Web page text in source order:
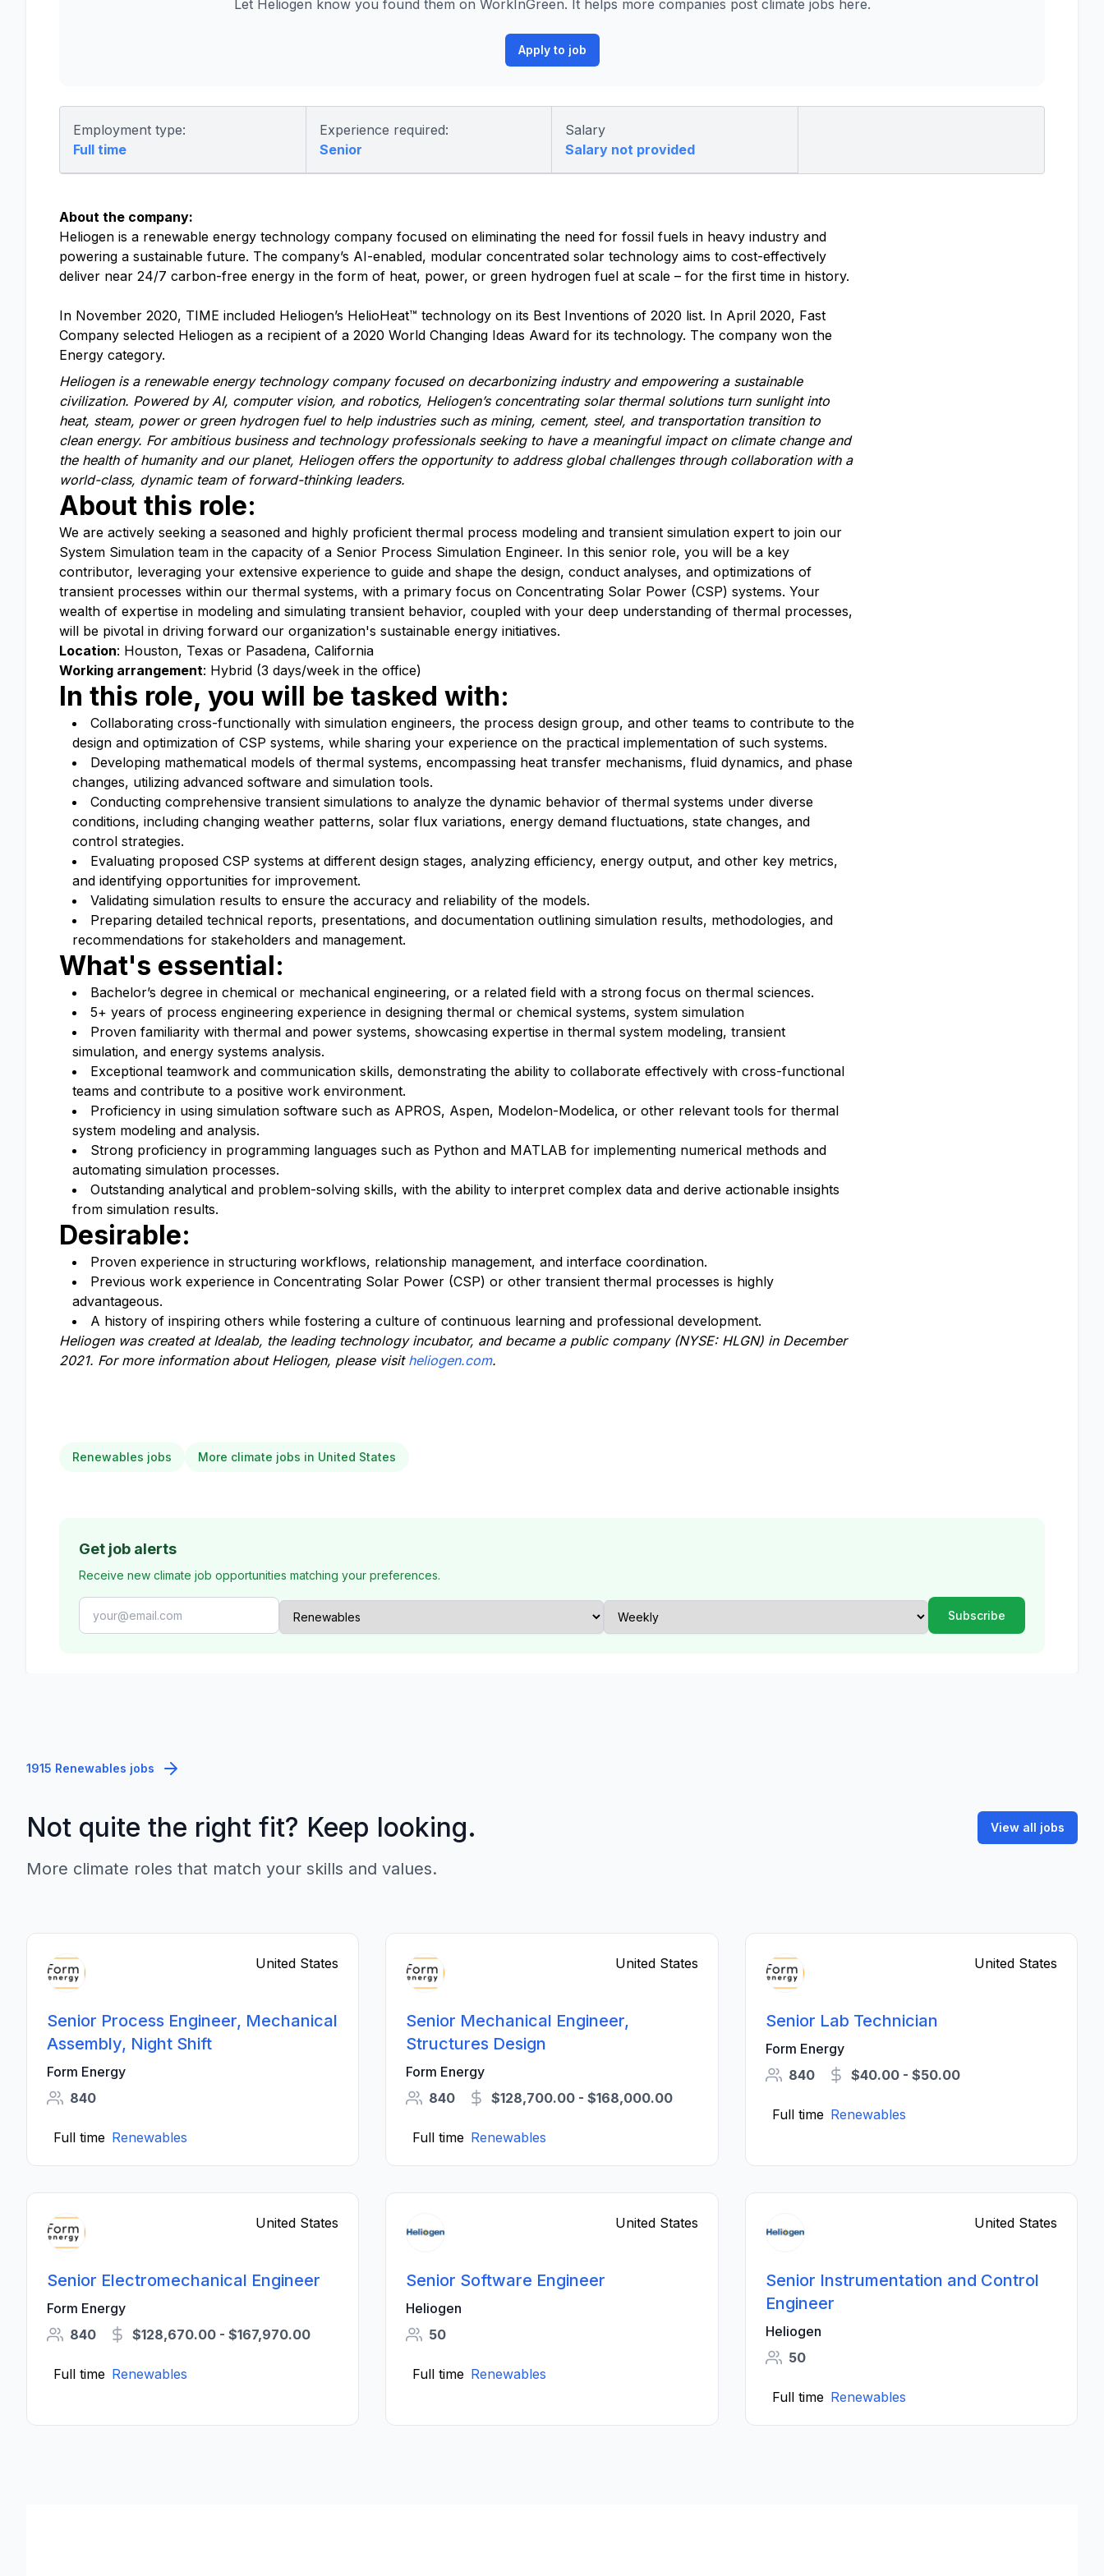
Let Heliogen know you found them on WorkInGreen. It helps more companies post climate jobs here.
Apply to job
Employment type:
Full time
Experience required:
Senior
Salary
Salary not provided
About the company:
Heliogen is a renewable energy technology company focused on eliminating the need for fossil fuels in heavy industry and
powering a sustainable future. The company’s AI-enabled, modular concentrated solar technology aims to cost-effectively
deliver near 24/7 carbon-free energy in the form of heat, power, or green hydrogen fuel at scale – for the first time in history.
In November 2020, TIME included Heliogen’s HelioHeat™ technology on its Best Inventions of 2020 list. In April 2020, Fast
Company selected Heliogen as a recipient of a 2020 World Changing Ideas Award for its technology. The company won the
Energy category.
Heliogen is a renewable energy technology company focused on decarbonizing industry and empowering a sustainable
civilization. Powered by AI, computer vision, and robotics, Heliogen’sconcentrating solar thermal solutions turn sunlight into
heat, steam, power or green hydrogen fuel to help industriessuch as mining, cement, steel, and transportationtransition to
clean energy. For ambitious business and technology professionalsseeking to have a meaningful impact on climate change and
the health of humanity and our planet, Heliogen offers the opportunity to address global challenges through collaboration with a
world-class, dynamic team of forward-thinking leaders.
About this role:
We are actively seeking a seasoned and highly proficient thermal process modeling and transient simulation expert to join our
System Simulation team in the capacity of a Senior Process Simulation Engineer. In this senior role, you will be a key
contributor, leveraging your extensive experience to guide and shape the design, conduct analyses, and optimizations of
transient processes within our thermal systems, with a primary focus on Concentrating Solar Power (CSP) systems. Your
wealth of expertise in modeling and simulating transient behavior, coupled with your deep understanding of thermal processes,
will be pivotal in driving forward our organization's sustainable energy initiatives.
Location: Houston, Texas or Pasadena, California
Working arrangement: Hybrid (3 days/week in the office)
In this role, you will be tasked with:
Collaborating cross-functionally with simulation engineers, the process design group, and other teams to contribute to the
design and optimization of CSP systems, while sharing your experience on the practical implementation of such systems.
Developing mathematical models of thermal systems, encompassing heat transfer mechanisms, fluid dynamics, and phase
changes, utilizing advanced software and simulation tools.
Conducting comprehensive transient simulations to analyze the dynamic behavior of thermal systems under diverse
conditions, including changing weather patterns, solar flux variations, energy demand fluctuations, state changes, and
control strategies.
Evaluating proposed CSP systems at different design stages, analyzing efficiency, energy output, and other key metrics,
and identifying opportunities for improvement.
Validating simulation results to ensure the accuracy and reliability of the models.
Preparing detailed technical reports, presentations, and documentation outlining simulation results, methodologies, and
recommendations for stakeholders and management.
What's essential:
Bachelor’s degree in chemical or mechanical engineering, or a related field with a strong focus on thermal sciences.
5+ years of process engineering experience in designing thermal or chemical systems, system simulation
Proven familiarity with thermal and power systems, showcasing expertise in thermal system modeling, transient
simulation, and energy systems analysis.
Exceptional teamwork and communication skills, demonstrating the ability to collaborate effectively with cross-functional
teams and contribute to a positive work environment.
Proficiency in using simulation software such as APROS, Aspen, Modelon-Modelica, or other relevant tools for thermal
system modeling and analysis.
Strong proficiency in programming languages such as Python and MATLAB for implementing numerical methods and
automating simulation processes.
Outstanding analytical and problem-solving skills, with the ability to interpret complex data and derive actionable insights
from simulation results.
Desirable:
Proven experience in structuring workflows, relationship management, and interface coordination.
Previous work experience in Concentrating Solar Power (CSP) or other transient thermal processes is highly
advantageous.
A history of inspiring others while fostering a culture of continuous learning and professional development.
Heliogen was createdat Idealab, the leading technology incubator, and becamea public company (NYSE: HLGN) in December
2021. For more information about Heliogen, please visit heliogen.com.
Renewables jobs More climate jobs in United States
Get job alerts
Receive new climate job opportunities matching your preferences.
1915 Renewables jobs
Not quite the right fit? Keep looking.
More climate roles that match your skills and values.
View all jobs
United States
Senior Process Engineer, Mechanical
Assembly, Night Shift
Form Energy
840
Full time Renewables
United States
Senior Mechanical Engineer,
Structures Design
Form Energy
840
$128,700.00 - $168,000.00
Full time Renewables
United States
Senior Lab Technician
Form Energy
840
$40.00 - $50.00
Full time Renewables
United States
Senior Electromechanical Engineer
Form Energy
840
$128,670.00 - $167,970.00
Full time Renewables
United States
Senior Software Engineer
Heliogen
50
Full time Renewables
United States
Senior Instrumentation and Control
Engineer
Heliogen
50
Full time Renewables